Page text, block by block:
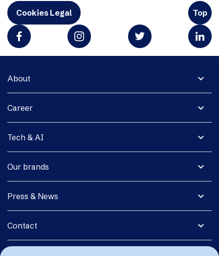
Cookies Legal Top
expand_more
About
expand_more
Career
expand_more
Tech & AI
expand_more
Our brands
expand_more
Press & News
expand_more
Contact